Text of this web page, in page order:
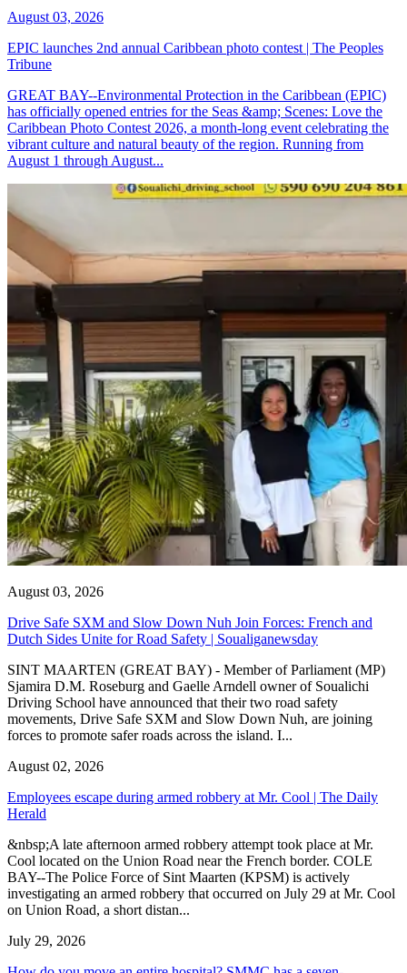
August 03, 2026
EPIC launches 2nd annual Caribbean photo contest | The Peoples
Tribune
GREAT BAY--Environmental Protection in the Caribbean (EPIC)
has officially opened entries for the Seas &amp; Scenes: Love the
Caribbean Photo Contest 2026, a month-long event celebrating the
vibrant culture and natural beauty of the region. Running from
August 1 through August...
August 03, 2026
Drive Safe SXM and Slow Down Nuh Join Forces: French and
Dutch Sides Unite for Road Safety | Soualiganewsday
SINT MAARTEN (GREAT BAY) - Member of Parliament (MP)
Sjamira D.M. Roseburg and Gaelle Arndell owner of Soualichi
Driving School have announced that their two road safety
movements, Drive Safe SXM and Slow Down Nuh, are joining
forces to promote safer roads across the island. I...
August 02, 2026
Employees escape during armed robbery at Mr. Cool | The Daily
Herald
&nbsp;A late afternoon armed robbery attempt took place at Mr.
Cool located on the Union Road near the French border. COLE
BAY--The Police Force of Sint Maarten (KPSM) is actively
investigating an armed robbery that occurred on July 29 at Mr. Cool
on Union Road, a short distan...
July 29, 2026